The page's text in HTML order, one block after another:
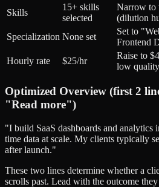
Skills
15+ skills
selected
Narrow to
(dilution
Specialization None set
Set to
Frontend
Hourly rate
$25/hr
Raise to
low
Optimized Overview (first 2
"Read more")
"I build SaaS dashboards and analytics
time data at scale. My clients typically
after launch."
These two lines determine whether a
scrolls past. Lead with the outcome